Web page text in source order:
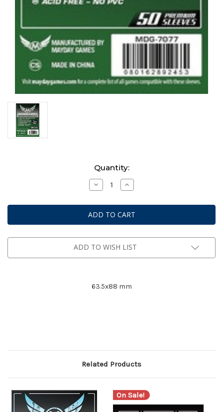
Quantity:
Decrease
Quantity
Mayday
Premium
Card
Game
#
7077
Increase
Quantity
Mayday
Premium
Card
Game
#
7077
ADD TO WISH LIST
63.5x88 mm
Related Products
On Sale!